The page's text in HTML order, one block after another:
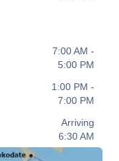
7:00 AM -
5:00 PM
1:00 PM -
7:00 PM
Arriving
6:30 AM